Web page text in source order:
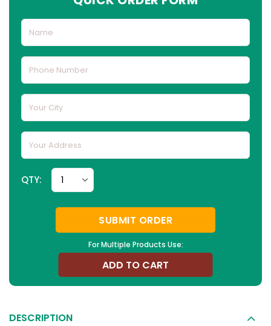
For Multiple Products Use:
QTY:
SUBMIT ORDER
ADD TO CART
DESCRIPTION